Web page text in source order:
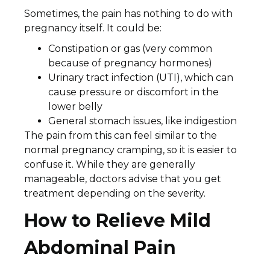
Sometimes, the pain has nothing to do with
pregnancy itself. It could be:
Constipation or gas (very common
because of pregnancy hormones)
Urinary tract infection (UTI), which can
cause pressure or discomfort in the
lower belly
General stomach issues, like indigestion
The pain from this can feel similar to the
normal pregnancy cramping, so it is easier to
confuse it. While they are generally
manageable, doctors advise that you get
treatment depending on the severity.
How to Relieve Mild
Abdominal Pain